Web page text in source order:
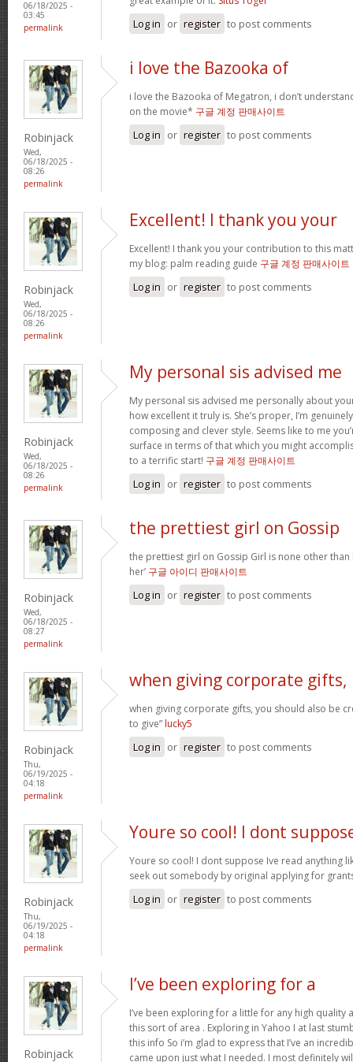
06/18/2025 -
03:45
permalink
Log in or register to post comments
Robinjack
Wed,
06/18/2025 -
08:26
permalink
i love the Bazooka of
i love the Bazooka of Megatron, i don’t
on the movie* 구글 계정 판매사이트
Log in or register to post comments
Robinjack
Wed,
06/18/2025 -
08:26
permalink
Excellent! I thank you your
Excellent! I thank you your contribution to this
my blog: palm reading guide 구글 계정 판매사이트
Log in or register to post comments
Robinjack
Wed,
06/18/2025 -
08:26
permalink
My personal sis advised me
My personal sis advised me personally about
how excellent it truly is. She’s proper, I’m
composing and clever style. Seems like to me
surface in terms of that which you might
to a terrific start! 구글 계정 판매사이트
Log in or register to post comments
Robinjack
Wed,
06/18/2025 -
08:27
permalink
the prettiest girl on Gossip
the prettiest girl on Gossip Girl is none other than
her’ 구글 아이디 판매사이트
Log in or register to post comments
Robinjack
Thu,
06/19/2025 -
04:18
permalink
when giving corporate gifts,
when giving corporate gifts, you should also be
to give” lucky5
Log in or register to post comments
Robinjack
Thu,
06/19/2025 -
04:18
permalink
Youre so cool! I dont
Youre so cool! I dont suppose Ive read anything
seek out somebody by original applying for
Log in or register to post comments
Robinjack
I’ve been exploring for a
I’ve been exploring for a little for any high
this sort of area . Exploring in Yahoo I at last
this info So i’m glad to express that I’ve an
came upon just what I needed. I most definitely